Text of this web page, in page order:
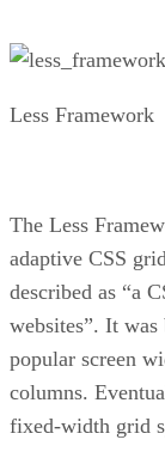
Less Framework
The Less
adaptive CSS
described as “a
websites”. It
popular screen
columns.
fixed-width grid